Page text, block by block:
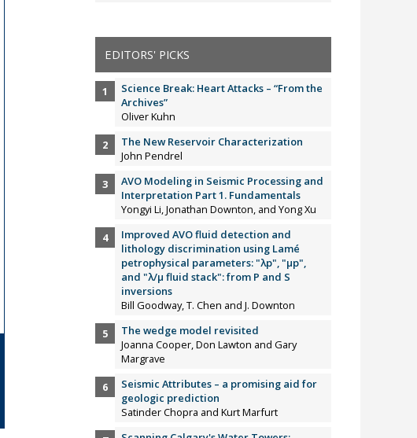
EDITORS' PICKS
Science Break: Heart Attacks – “From the
Archives”
Oliver Kuhn
The New Reservoir Characterization
John Pendrel
AVO Modeling in Seismic Processing and
Interpretation Part 1. Fundamentals
Yongyi Li, Jonathan Downton, and Yong Xu
Improved AVO fluid detection and
lithology discrimination using Lamé
petrophysical parameters: "λp", "µp",
and "λ/µ fluid stack": from P and S
inversions
Bill Goodway, T. Chen and J. Downton
The wedge model revisited
Joanna Cooper, Don Lawton and Gary
Margrave
Seismic Attributes – a promising aid for
geologic prediction
Satinder Chopra and Kurt Marfurt